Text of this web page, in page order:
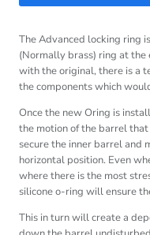
The Advanced locking ring
(Normally brass) ring at the
with the original, there is a
the components which
Once the new Oring is
the motion of the barrel
secure the inner barrel and
horizontal position. Even
where there is the most
silicone o-ring will ensure
This in turn will create a